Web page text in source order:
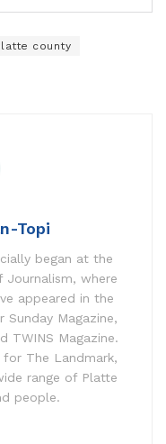
county
Topi
began at the
Journalism, where
appeared in the
Sunday Magazine,
TWINS Magazine.
for The Landmark,
range of Platte
people.